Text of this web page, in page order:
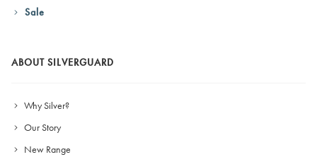
Sale
ABOUT SILVERGUARD
Why Silver?
Our Story
New Range